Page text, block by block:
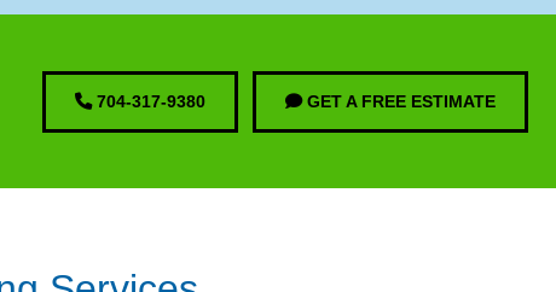
704-317-9380 GET A FREE ESTIMATE